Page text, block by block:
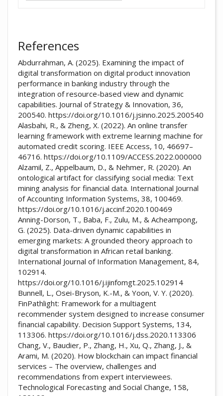
References
Abdurrahman, A. (2025). Examining the impact of
digital transformation on digital product innovation
performance in banking industry through the
integration of resource-based view and dynamic
capabilities. Journal of Strategy & Innovation, 36,
200540. https://doi.org/10.1016/j.jsinno.2025.200540
Alasbahi, R., & Zheng, X. (2022). An online transfer
learning framework with extreme learning machine for
automated credit scoring. IEEE Access, 10, 46697–
46716. https://doi.org/10.1109/ACCESS.2022.000000
Alzamil, Z., Appelbaum, D., & Nehmer, R. (2020). An
ontological artifact for classifying social media: Text
mining analysis for financial data. International Journal
of Accounting Information Systems, 38, 100469.
https://doi.org/10.1016/j.accinf.2020.100469
Anning-Dorson, T., Baba, F., Zulu, M., & Acheampong,
G. (2025). Data-driven dynamic capabilities in
emerging markets: A grounded theory approach to
digital transformation in African retail banking.
International Journal of Information Management, 84,
102914.
https://doi.org/10.1016/j.ijinfomgt.2025.102914
Bunnell, L., Osei-Bryson, K.-M., & Yoon, V. Y. (2020).
FinPathlight: Framework for a multiagent
recommender system designed to increase consumer
financial capability. Decision Support Systems, 134,
113306. https://doi.org/10.1016/j.dss.2020.113306
Chang, V., Baudier, P., Zhang, H., Xu, Q., Zhang, J., &
Arami, M. (2020). How blockchain can impact financial
services – The overview, challenges and
recommendations from expert interviewees.
Technological Forecasting and Social Change, 158,